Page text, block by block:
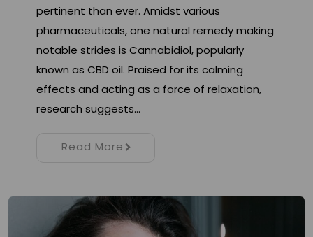
pertinent than ever. Amidst various
pharmaceuticals, one natural remedy making
notable strides is Cannabidiol, popularly
known as CBD oil. Praised for its calming
effects and acting as a force of relaxation,
research suggests…
Read More